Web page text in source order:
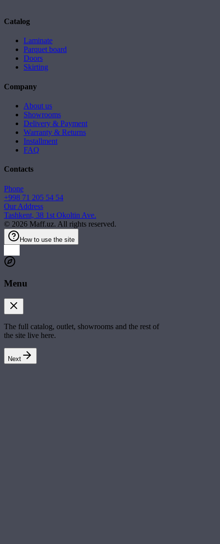
Catalog
Laminate
Parquet board
Doors
Skirting
Company
About us
Showrooms
Delivery & Payment
Warranty & Returns
Installment
FAQ
Contacts
Phone
+998 71 205 54 54
Our Address
Tashkent, 38 1st Okoltin Ave.
© 2026 Maff.uz. All rights reserved.
How to use the site
Menu
The full catalog, outlet, showrooms and the rest of
the site live here.
Next